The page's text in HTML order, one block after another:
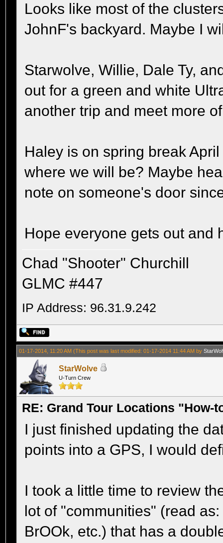
Looks like most of the
JohnF's backyard. Maybe I
Starwolve, Willie, Dale Ty,
out for a green and white
another trip and meet more
Haley is on spring break
where we will be? Maybe
note on someone's door
Hope everyone gets out and
Chad "Shooter" Churchill
GLMC #447
IP Address: 96.31.9.242
01-17-2014, 11:20 AM(This post was last modified: 01-17-2014 11:44 AM by
StarWolve
U-Turn Crew
RE: Grand Tour Locations "How-
I just finished updating the
points into a GPS, I would
I took a little time to review
lot of "communities" (read
BrOOk, etc.) that has a